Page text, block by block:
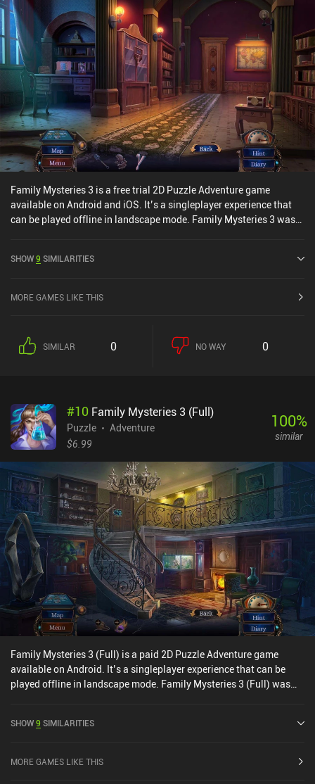
Family Mysteries 3 is a free trial 2D Puzzle Adventure game
available on Android and iOS. It’s a singleplayer experience that
can be played offline in landscape mode. Family Mysteries 3 was
SHOW9 SIMILARITIES
MORE GAMES LIKE THIS
SIMILAR 0 NO WAY 0
#10 Family Mysteries 3 (Full)
Puzzle
Adventure
$6.99
100%
similar
Family Mysteries 3 (Full) is a paid 2D Puzzle Adventure game
available on Android. It’s a singleplayer experience that can be
played offline in landscape mode. Family Mysteries 3 (Full) was
SHOW9 SIMILARITIES
MORE GAMES LIKE THIS